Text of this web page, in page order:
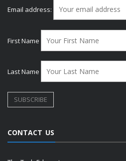
Email address:
First Name
Last Name
CONTACT US